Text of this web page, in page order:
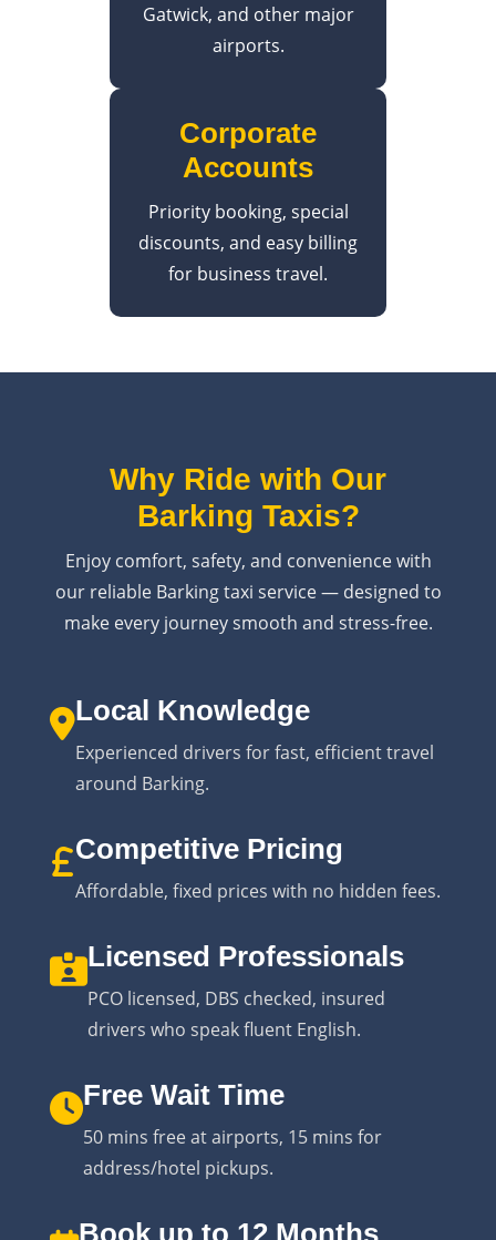
Gatwick, and other major
airports.
Corporate
Accounts
Priority booking, special
discounts, and easy billing
for business travel.
Why Ride with Our
Barking Taxis?
Enjoy comfort, safety, and convenience with
our reliable Barking taxi service — designed to
make every journey smooth and stress-free.
Local Knowledge
Experienced drivers for fast, efficient travel
around Barking.
Competitive Pricing
Affordable, fixed prices with no hidden fees.
Licensed Professionals
PCO licensed, DBS checked, insured
drivers who speak fluent English.
Free Wait Time
50 mins free at airports, 15 mins for
address/hotel pickups.
Book up to 12 Months